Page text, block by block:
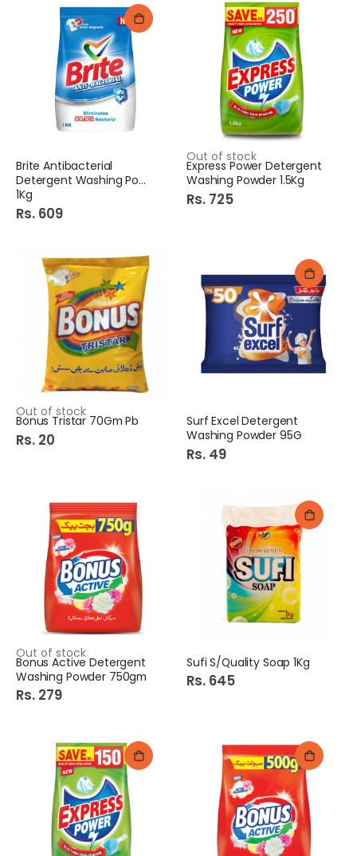
Brite Antibacterial
Detergent Washing Powder
1Kg
Rs. 609
Out of stock
Express Power Detergent
Washing Powder 1.5Kg
Rs. 725
Out of stock
Bonus Tristar 70Gm Pb
Rs. 20
Surf Excel Detergent
Washing Powder 95G
Rs. 49
Out of stock
Bonus Active Detergent
Washing Powder 750gm
Rs. 279
Sufi S/Quality Soap 1Kg
Rs. 645